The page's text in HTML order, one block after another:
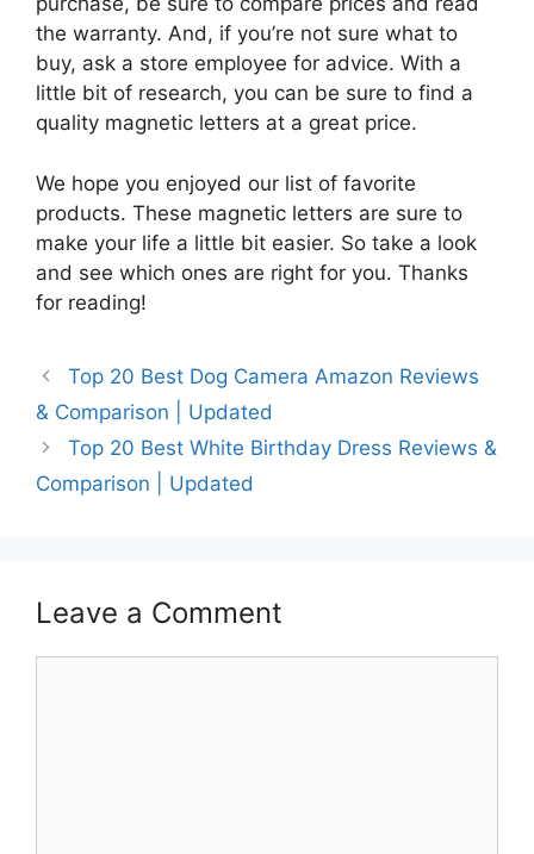
the warranty. And, if you’re not sure what to
buy, ask a store employee for advice. With a
little bit of research, you can be sure to find a
quality magnetic letters at a great price.
We hope you enjoyed our list of favorite
products. These magnetic letters are sure to
make your life a little bit easier. So take a look
and see which ones are right for you. Thanks
for reading!
Top 20 Best Dog Camera Amazon Reviews
& Comparison | Updated
Top 20 Best White Birthday Dress Reviews &
Comparison | Updated
Leave a Comment